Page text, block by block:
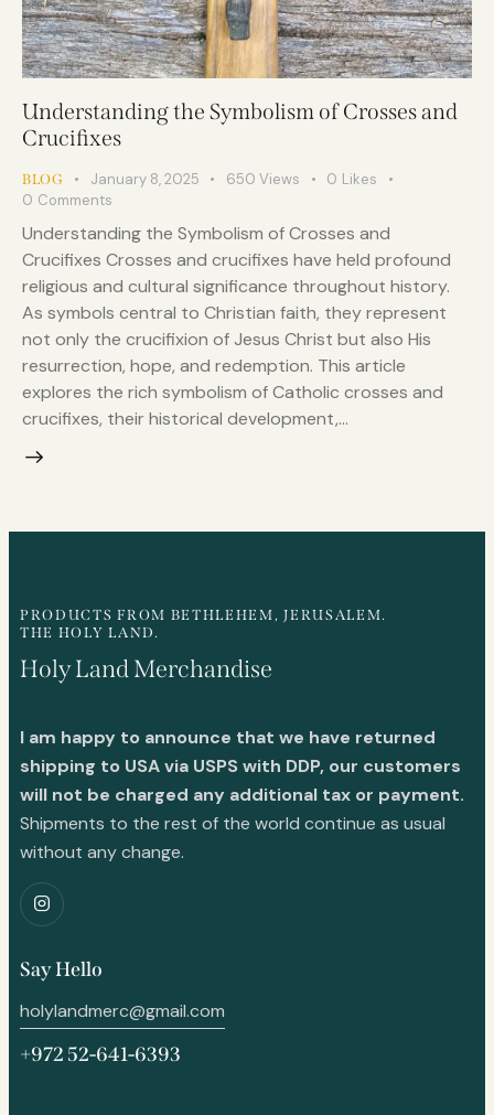
Understanding the Symbolism of Crosses and
Crucifixes
BLOG January 8, 2025 650 Views 0 Likes
0 Comments
Understanding the Symbolism of Crosses and
Crucifixes Crosses and crucifixes have held profound
religious and cultural significance throughout history.
As symbols central to Christian faith, they represent
not only the crucifixion of Jesus Christ but also His
resurrection, hope, and redemption. This article
explores the rich symbolism of Catholic crosses and
crucifixes, their historical development,…
PRODUCTS FROM BETHLEHEM, JERUSALEM.
THE HOLY LAND.
Holy Land Merchandise
I am happy to announce that we have returned
shipping to USA via USPS with DDP, our customers
will not be charged any additional tax or payment.
Shipments to the rest of the world continue as usual
without any change.
Say Hello
holylandmerc@gmail.com
+972 52-641-6393